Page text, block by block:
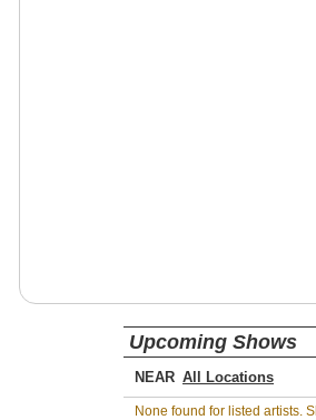
Upcoming Shows
NEAR
None found for listed artists.